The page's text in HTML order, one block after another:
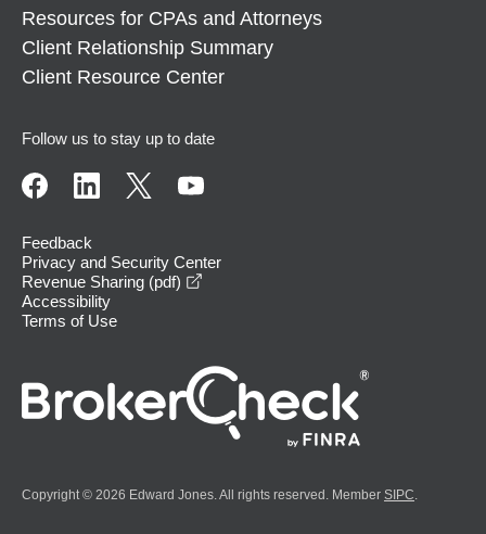
Resources for CPAs and Attorneys
Client Relationship Summary
Client Resource Center
Follow us to stay up to date
Feedback
Privacy and Security Center
Revenue Sharing (pdf)
Accessibility
Terms of Use
Copyright © 2026 Edward Jones. All rights reserved. Member SIPC.